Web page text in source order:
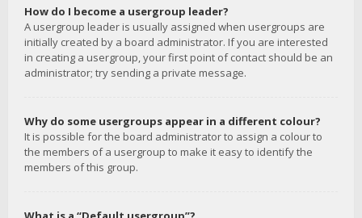
How do I become a usergroup leader?
A usergroup leader is usually assigned when usergroups are
initially created by a board administrator. If you are interested
in creating a usergroup, your first point of contact should be an
administrator; try sending a private message.
Why do some usergroups appear in a different colour?
It is possible for the board administrator to assign a colour to
the members of a usergroup to make it easy to identify the
members of this group.